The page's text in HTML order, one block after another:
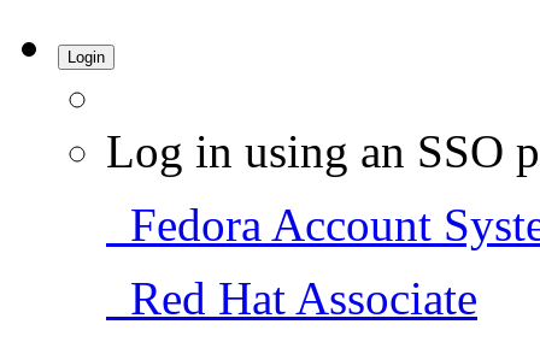
Login
Log in using an SSO
Fedora Account
Red Hat Associate